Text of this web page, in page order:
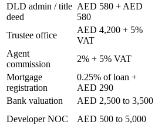
DLD admin / title
deed
AED 580 + AED
580
Trustee office
AED 4,200 + 5%
VAT
Agent
commission
2% + 5% VAT
Mortgage
registration
0.25% of loan +
AED 290
Bank valuation
AED 2,500 to 3,500
Developer NOC
AED 500 to 5,000